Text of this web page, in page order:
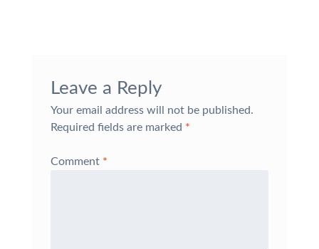
Leave a Reply
Your email address will not be published.
Required fields are marked *
Comment *